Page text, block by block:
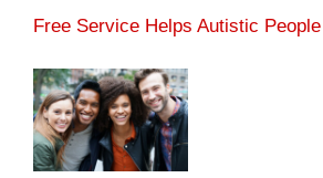
Free Service Helps Autistic